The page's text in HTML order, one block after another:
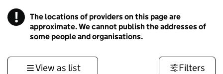
! Information
The locations of providers on this page are
approximate. We cannot publish the addresses of
some people and organisations.
View as list Filters